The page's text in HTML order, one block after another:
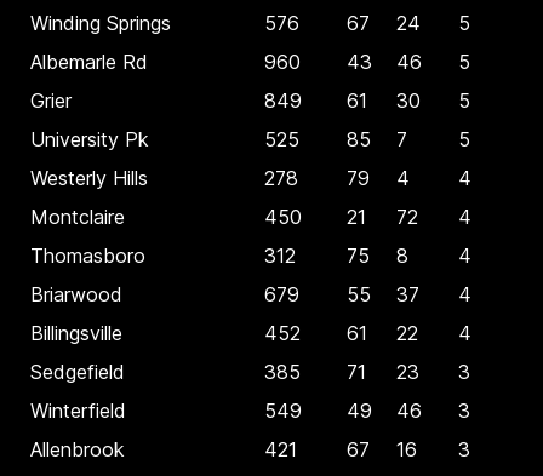
Winding Springs 576 67 24
5
Albemarle Rd
960 43 46
5
Grier
849 61 30
5
University Pk
525 85 7
5
Westerly Hills
278 79 4
4
Montclaire
450 21 72
4
Thomasboro
312 75 8
4
Briarwood
679 55 37
4
Billingsville
452 61 22
4
Sedgefield
385 71 23
3
Winterfield
549 49 46
3
Allenbrook
421 67 16
3